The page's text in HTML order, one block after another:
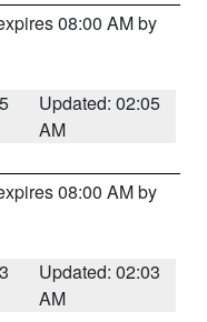
08:00 AM by
Updated: 02:05
AM
08:00 AM by
Updated: 02:03
AM